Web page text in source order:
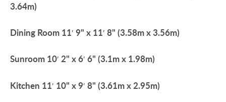
3.64m)
Dining Room 11′ 9" x 11′ 8" (3.58m x 3.56m)
Sunroom 10′ 2" x 6′ 6" (3.1m x 1.98m)
Kitchen 11′ 10" x 9′ 8" (3.61m x 2.95m)